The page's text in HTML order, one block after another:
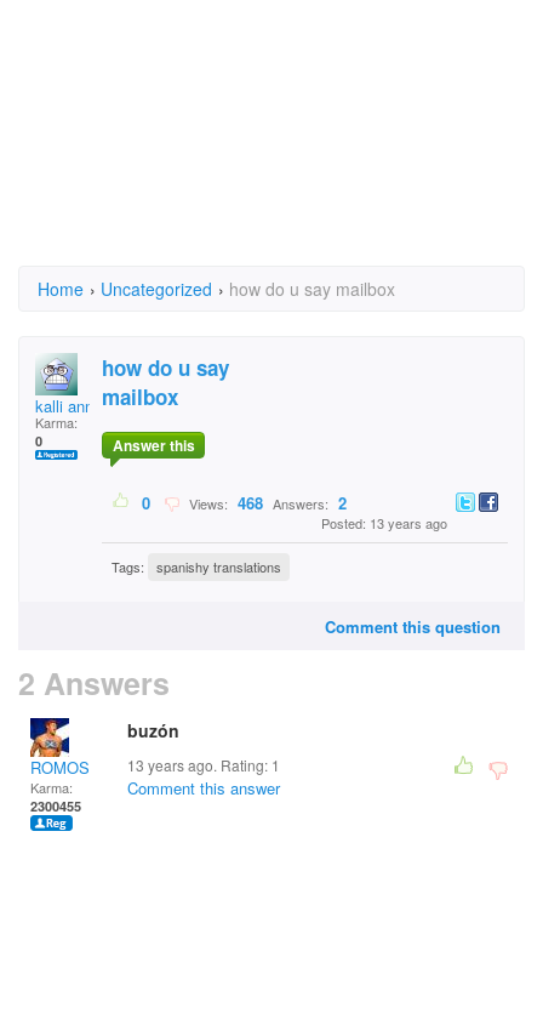
Home › Uncategorized › how do u say mailbox
kalli anne
Karma:
0
how do u say
mailbox
Answer this
0 Views: 468 Answers: 2
Posted: 13 years ago
Tags: spanishy translations
Comment this question
2 Answers
ROMOS
Karma:
2300455
buzón
13 years ago. Rating: 1
Comment this answer